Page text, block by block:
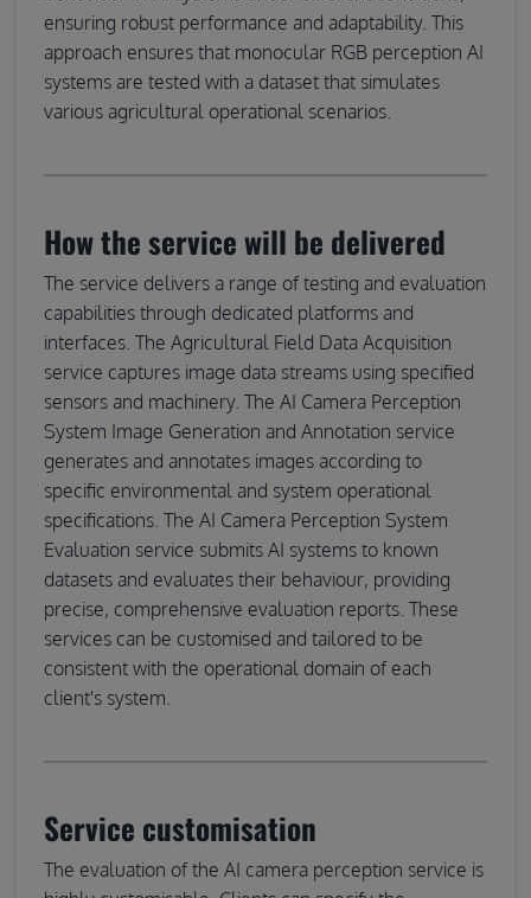
ensuring robust performance and adaptability. This
approach ensures that monocular RGB perception AI
systems are tested with a dataset that simulates
various agricultural operational scenarios.
How the service will be delivered
The service delivers a range of testing and evaluation
capabilities through dedicated platforms and
interfaces. The Agricultural Field Data Acquisition
service captures image data streams using specified
sensors and machinery. The AI Camera Perception
System Image Generation and Annotation service
generates and annotates images according to
specific environmental and system operational
specifications. The AI Camera Perception System
Evaluation service submits AI systems to known
datasets and evaluates their behaviour, providing
precise, comprehensive evaluation reports. These
services can be customised and tailored to be
consistent with the operational domain of each
client's system.
Service customisation
The evaluation of the AI camera perception service is